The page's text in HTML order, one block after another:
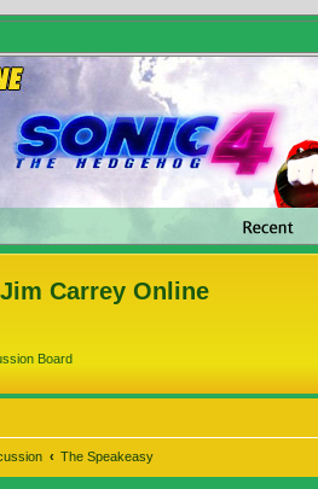
Jim Carrey Online
Board
The Speakeasy